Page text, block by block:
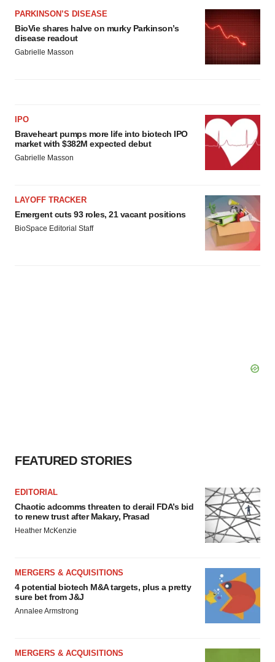
PARKINSON’S DISEASE
BioVie shares halve on murky Parkinson’s
disease readout
Gabrielle Masson
IPO
Braveheart pumps more life into biotech IPO
market with $382M expected debut
Gabrielle Masson
LAYOFF TRACKER
Emergent cuts 93 roles, 21 vacant positions
BioSpace Editorial Staff
FEATURED STORIES
EDITORIAL
Chaotic adcomms threaten to derail FDA’s bid
to renew trust after Makary, Prasad
Heather McKenzie
MERGERS & ACQUISITIONS
4 potential biotech M&A targets, plus a pretty
sure bet from J&J
Annalee Armstrong
MERGERS & ACQUISITIONS